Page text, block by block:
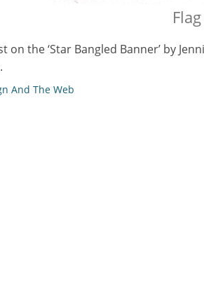
on the ‘Star Bangled Banner’ by
And The Web